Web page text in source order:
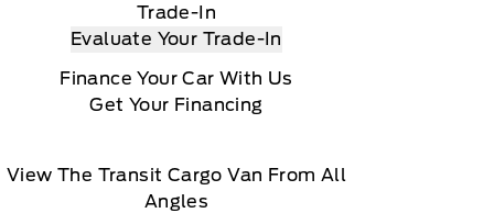
Trade-In
Evaluate Your Trade-In
Finance Your Car With Us
Get Your Financing
View The Transit Cargo Van From All
Angles